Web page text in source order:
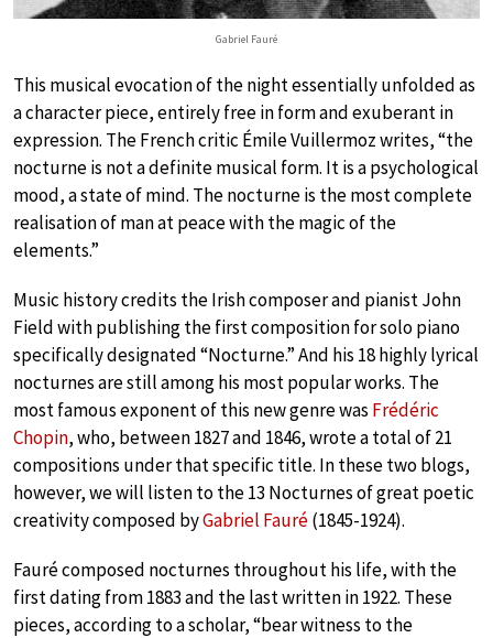
Gabriel Fauré
This musical evocation of the night essentially unfolded as
a character piece, entirely free in form and exuberant in
expression. The French critic Émile Vuillermoz writes, “the
nocturne is not a definite musical form. It is a psychological
mood, a state of mind. The nocturne is the most complete
realisation of man at peace with the magic of the
elements.”
Music history credits the Irish composer and pianist John
Field with publishing the first composition for solo piano
specifically designated “Nocturne.” And his 18 highly lyrical
nocturnes are still among his most popular works. The
most famous exponent of this new genre was Frédéric
Chopin, who, between 1827 and 1846, wrote a total of 21
compositions under that specific title. In these two blogs,
however, we will listen to the 13 Nocturnes of great poetic
creativity composed byGabriel Fauré(1845-1924).
Fauré composed nocturnes throughout his life, with the
first dating from 1883 and the last written in 1922. These
pieces, according to a scholar, “bear witness to the